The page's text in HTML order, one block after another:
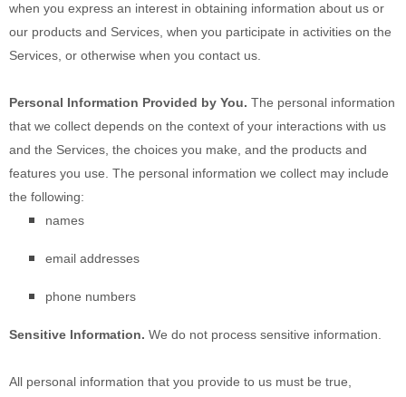
when you express an interest in obtaining information about us or
our products and Services, when you participate in activities on the
Services, or otherwise when you contact us.
Personal Information Provided by You. The personal information
that we collect depends on the context of your interactions with us
and the Services, the choices you make, and the products and
features you use. The personal information we collect may include
the following:
names
email addresses
phone numbers
Sensitive Information. We do not process sensitive information.
All personal information that you provide to us must be true,